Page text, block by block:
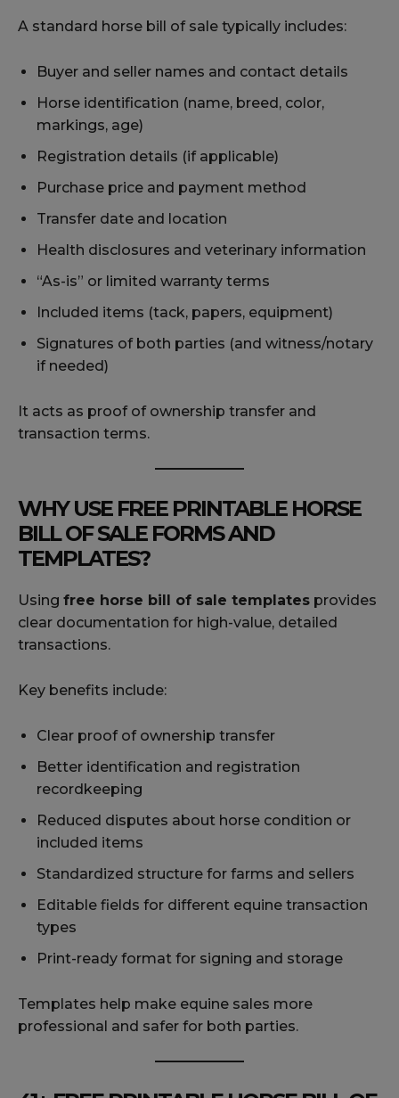
A standard horse bill of sale typically includes:
Buyer and seller names and contact details
Horse identification (name, breed, color,
markings, age)
Registration details (if applicable)
Purchase price and payment method
Transfer date and location
Health disclosures and veterinary information
“As-is” or limited warranty terms
Included items (tack, papers, equipment)
Signatures of both parties (and witness/notary
if needed)
It acts as proof of ownership transfer and
transaction terms.
WHY USE FREE PRINTABLE HORSE
BILL OF SALE FORMS AND
TEMPLATES?
Using free horse bill of sale templates provides
clear documentation for high-value, detailed
transactions.
Key benefits include:
Clear proof of ownership transfer
Better identification and registration
recordkeeping
Reduced disputes about horse condition or
included items
Standardized structure for farms and sellers
Editable fields for different equine transaction
types
Print-ready format for signing and storage
Templates help make equine sales more
professional and safer for both parties.